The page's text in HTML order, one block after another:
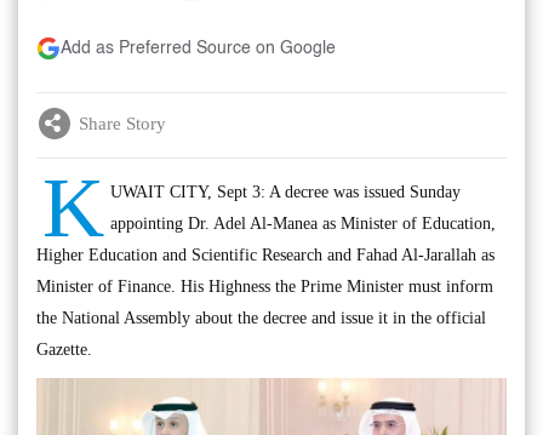
Add as Preferred Source on Google
Share Story
K UWAIT CITY, Sept 3: A decree was issued Sunday
appointing Dr. Adel Al-Manea as Minister of Education,
Higher Education and Scientific Research and Fahad Al-Jarallah as
Minister of Finance. His Highness the Prime Minister must inform
the National Assembly about the decree and issue it in the official
Gazette.